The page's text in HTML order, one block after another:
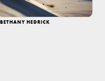
BETHANY HEDRICK